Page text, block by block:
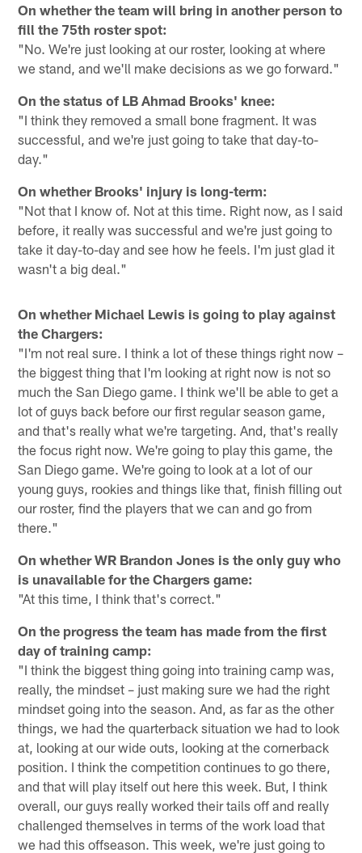
On whether the team will bring in another person to
fill the 75th roster spot:
"No. We're just looking at our roster, looking at where
we stand, and we'll make decisions as we go forward."
On the status of LB Ahmad Brooks' knee:
"I think they removed a small bone fragment. It was
successful, and we're just going to take that day-to-
day."
On whether Brooks' injury is long-term:
"Not that I know of. Not at this time. Right now, as I said
before, it really was successful and we're just going to
take it day-to-day and see how he feels. I'm just glad it
wasn't a big deal."
On whether Michael Lewis is going to play against
the Chargers:
"I'm not real sure. I think a lot of these things right now –
the biggest thing that I'm looking at right now is not so
much the San Diego game. I think we'll be able to get a
lot of guys back before our first regular season game,
and that's really what we're targeting. And, that's really
the focus right now. We're going to play this game, the
San Diego game. We're going to look at a lot of our
young guys, rookies and things like that, finish filling out
our roster, find the players that we can and go from
there."
On whether WR Brandon Jones is the only guy who
is unavailable for the Chargers game:
"At this time, I think that's correct."
On the progress the team has made from the first
day of training camp:
"I think the biggest thing going into training camp was,
really, the mindset – just making sure we had the right
mindset going into the season. And, as far as the other
things, we had the quarterback situation we had to look
at, looking at our wide outs, looking at the cornerback
position. I think the competition continues to go there,
and that will play itself out here this week. But, I think
overall, our guys really worked their tails off and really
challenged themselves in terms of the work load that
we had this offseason. This week, we're just going to